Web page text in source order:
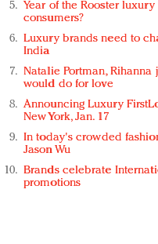
Year of the Rooster
consumers?
Luxury brands need to
India
Natalie Portman,
would do for love
Announcing Luxury
New York, Jan. 17
In today's crowded
Jason Wu
Brands celebrate
promotions